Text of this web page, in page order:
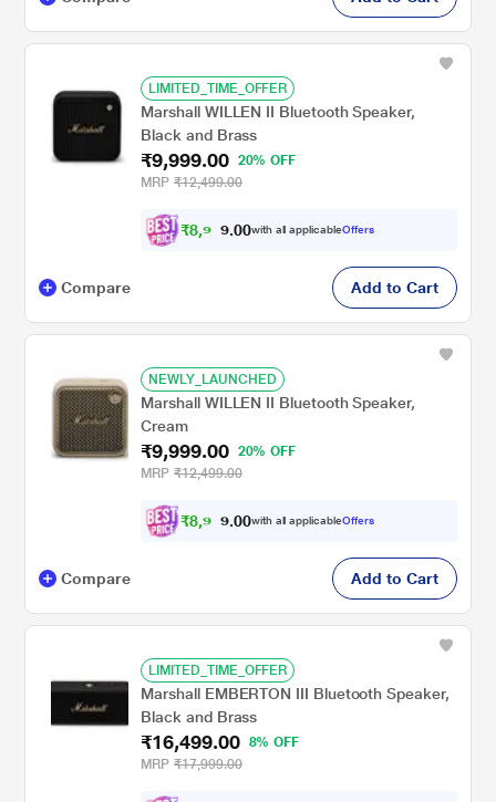
LIMITED_TIME_OFFER
Marshall WILLEN II Bluetooth Speaker,
Black and Brass
₹9,999.00
20% OFF
MRP ₹12,499.00
₹8,9 99 00with all applicableOffers
Compare Add to Cart
NEWLY_LAUNCHED
Marshall WILLEN II Bluetooth Speaker,
Cream
₹9,999.00
20% OFF
MRP ₹12,499.00
₹8,9 99 00with all applicableOffers
Compare Add to Cart
LIMITED_TIME_OFFER
Marshall EMBERTON III Bluetooth Speaker,
Black and Brass
₹16,499.00
8% OFF
MRP ₹17,999.00